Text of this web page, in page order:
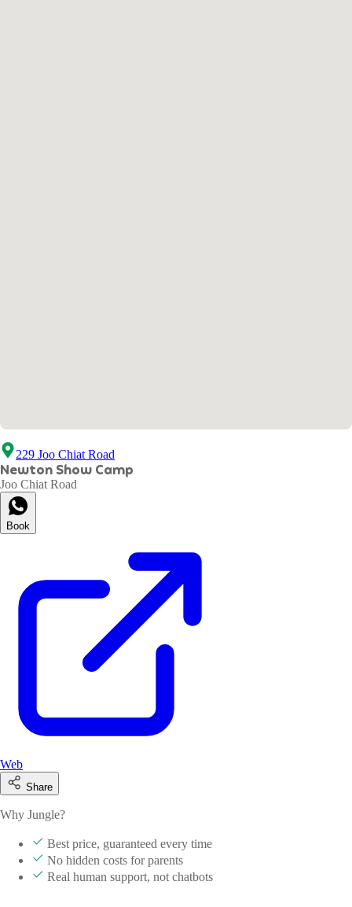
229 Joo Chiat Road
Newton Show Camp
Joo Chiat Road
Book
Web
Share
Why Jungle?
Best price, guaranteed every time
No hidden costs for parents
Real human support, not chatbots